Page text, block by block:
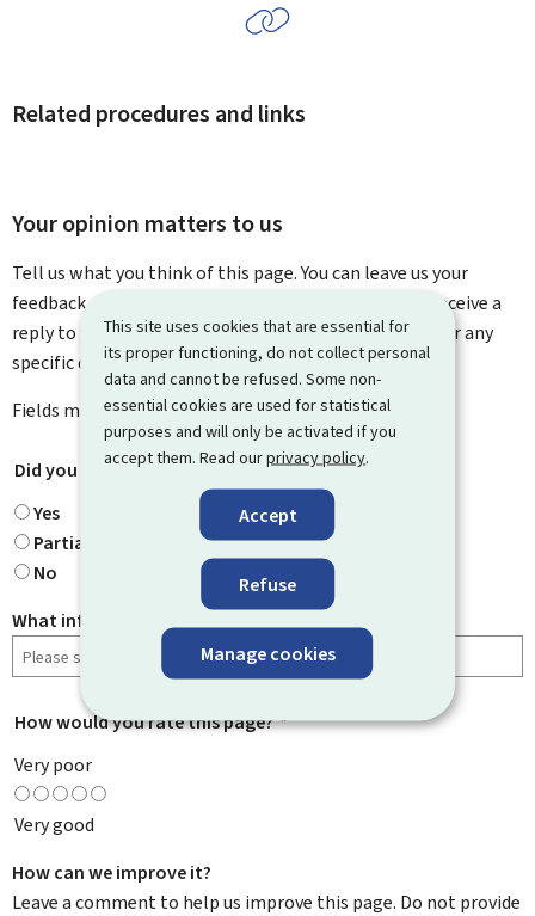
This site uses cookies that are essential for
its proper functioning, do not collect personal
data and cannot be refused. Some non-
essential cookies are used for statistical
purposes and will only be activated if you
accept them. Read ourprivacy policy.
Accept
Refuse
Manage cookies
Related procedures and links
Your opinion matters to us
Tell us what you think of this page. You can leave us your
feedback on how to improve this page. You will not receive a
reply to your feedback. Please use the contact form for any
specific questions you might have.
Fields marked with an asterisk ( * ) aremandatory
Did you find what you were looking for? *
Yes
Partially
No
What information were you looking for?
How would you rate this page? *
Very poor
Very good
How can we improve it?
Leave a comment to help us improve this page. Do not provide